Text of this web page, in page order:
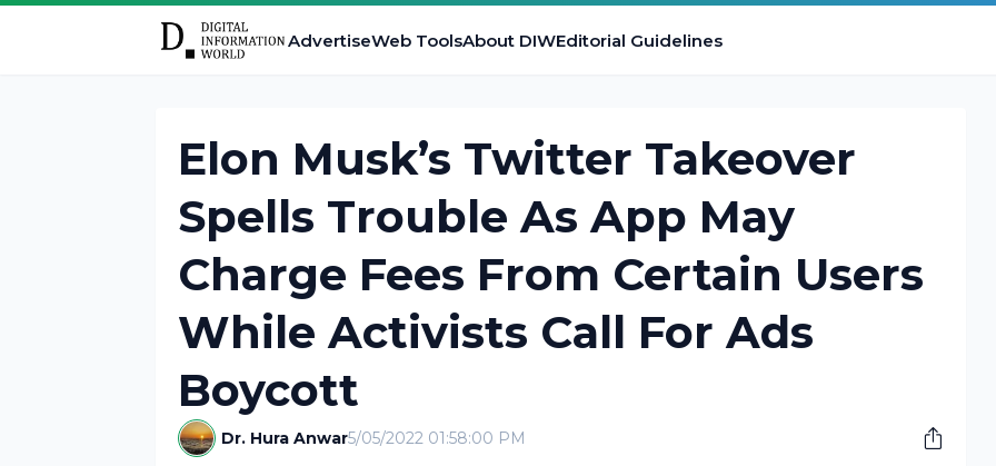
AdvertiseWeb ToolsAbout DIWEditorial Guidelines
Elon Musk’s Twitter Takeover
Spells Trouble As App May
Charge Fees From Certain Users
While Activists Call For Ads
Boycott
Dr. Hura Anwar5/05/2022 01:58:00 PM